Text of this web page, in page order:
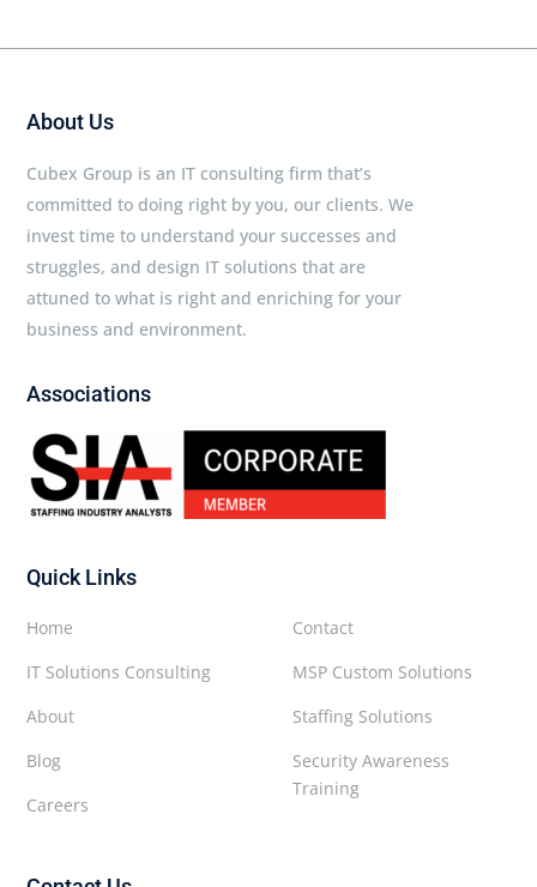
About Us
Cubex Group is an IT consulting firm that’s
committed to doing right by you, our clients. We
invest time to understand your successes and
struggles, and design IT solutions that are
attuned to what is right and enriching for your
business and environment.
Associations
Quick Links
Contact
MSP Custom Solutions
Staffing Solutions
Security Awareness
Training
Home
IT Solutions Consulting
About
Blog
Careers